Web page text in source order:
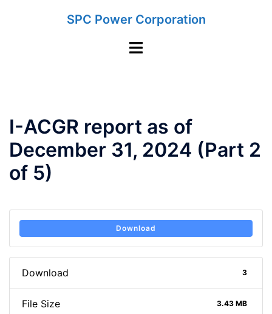
SPC Power Corporation
Toggle
I-ACGR report as of
December 31, 2024 (Part 2
of 5)
Download
Download 3
File Size 3.43 MB